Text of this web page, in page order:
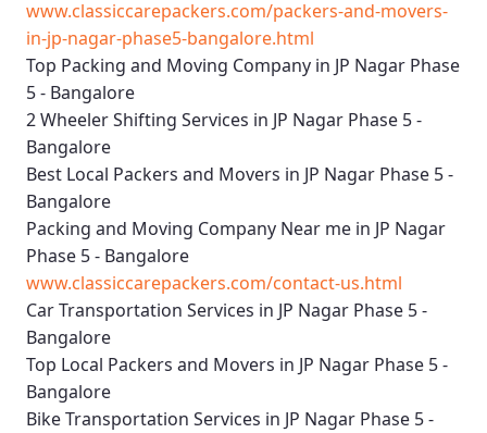
www.classiccarepackers.com/packers-and-movers-
in-jp-nagar-phase5-bangalore.html
Top Packing and Moving Company in JP Nagar Phase
5 - Bangalore
2 Wheeler Shifting Services in JP Nagar Phase 5 -
Bangalore
Best Local Packers and Movers in JP Nagar Phase 5 -
Bangalore
Packing and Moving Company Near me in JP Nagar
Phase 5 - Bangalore
www.classiccarepackers.com/contact-us.html
Car Transportation Services in JP Nagar Phase 5 -
Bangalore
Top Local Packers and Movers in JP Nagar Phase 5 -
Bangalore
Bike Transportation Services in JP Nagar Phase 5 -